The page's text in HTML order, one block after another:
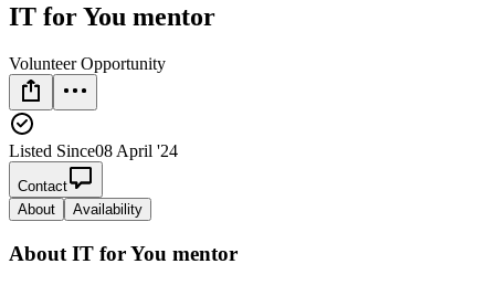
IT for You mentor
Volunteer Opportunity
Listed Since08 April '24
Contact
About
Availability
About IT for You mentor